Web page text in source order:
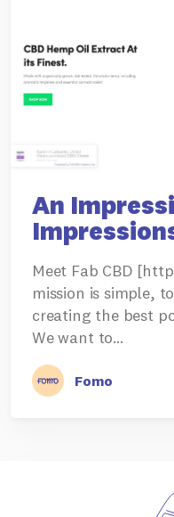
An
Meet Fab CBD
mission is simple,
creating the best
We want to…
Fomo